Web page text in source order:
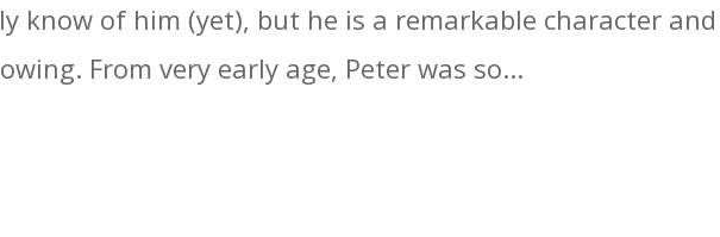
know of him (yet), but he is a remarkable character
From very early age, Peter was so...